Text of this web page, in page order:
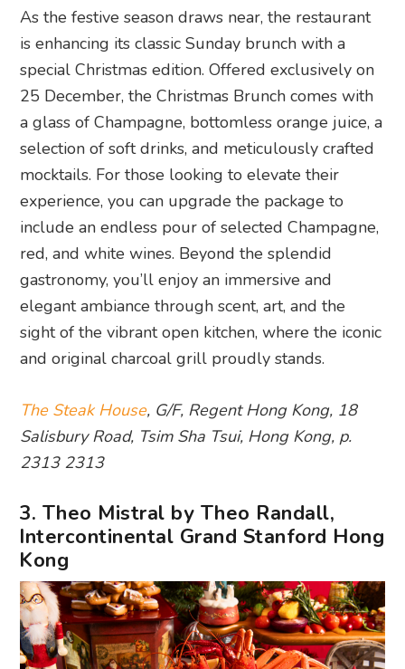
As the festive season draws near, the restaurant
is enhancing its classic Sunday brunch with a
special Christmas edition. Offered exclusively on
25 December, the Christmas Brunch comes with
a glass of Champagne, bottomless orange juice, a
selection of soft drinks, and meticulously crafted
mocktails. For those looking to elevate their
experience, you can upgrade the package to
include an endless pour of selected Champagne,
red, and white wines. Beyond the splendid
gastronomy, you’ll enjoy an immersive and
elegant ambiance through scent, art, and the
sight of the vibrant open kitchen, where the iconic
and original charcoal grill proudly stands.
The Steak House, G/F, Regent Hong Kong, 18
Salisbury Road, Tsim Sha Tsui, Hong Kong, p.
2313 2313
3. Theo Mistral by Theo Randall,
Intercontinental Grand Stanford Hong
Kong